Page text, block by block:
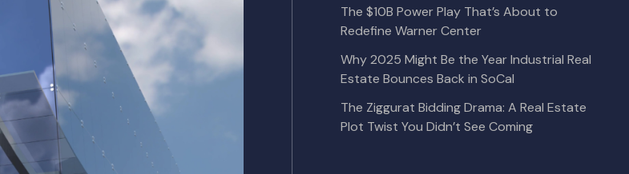
The $10B Power Play That’s About to
Redefine Warner Center
Why 2025 Might Be the Year Industrial Real
Estate Bounces Back in SoCal
The Ziggurat Bidding Drama: A Real Estate
Plot Twist You Didn’t See Coming